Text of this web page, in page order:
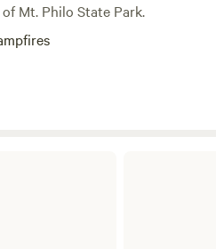
Mt. Philo State Park.